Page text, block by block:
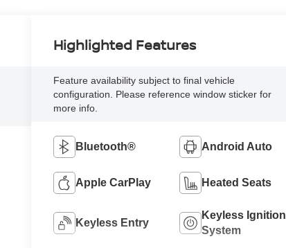
Highlighted Features
Feature availability subject to final vehicle
configuration. Please reference window sticker for
more info.
Bluetooth® Android Auto
Apple CarPlay Heated Seats
Keyless Entry
Keyless Ignition
System